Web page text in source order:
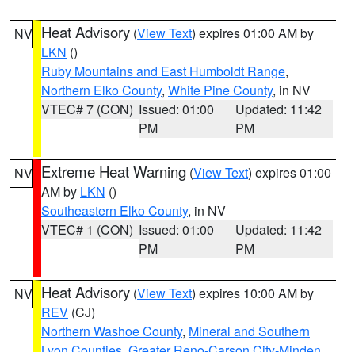
NV Heat Advisory (View Text) expires 01:00 AM by
LKN ()
Ruby Mountains and East Humboldt Range,
Northern Elko County, White Pine County, in NV
VTEC# 7 (CON) Issued: 01:00
PM
Updated: 11:42
PM
NV Extreme Heat Warning (View Text) expires 01:00
AM by LKN ()
Southeastern Elko County, in NV
VTEC# 1 (CON) Issued: 01:00
PM
Updated: 11:42
PM
NV Heat Advisory (View Text) expires 10:00 AM by
REV (CJ)
Northern Washoe County, Mineral and Southern